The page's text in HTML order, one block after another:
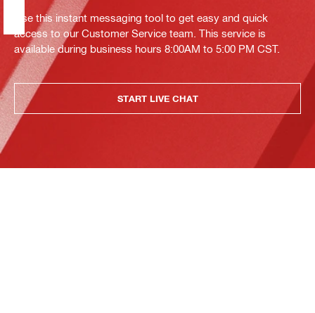
Use this instant messaging tool to get easy and quick
access to our Customer Service team. This service is
available during business hours 8:00AM to 5:00 PM CST.
START LIVE CHAT